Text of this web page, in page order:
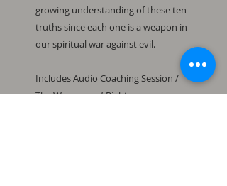
growing understanding of these ten
truths since each one is a weapon in
our spiritual war against evil.
Includes Audio Coaching Session /
The Weapons of Righteousness